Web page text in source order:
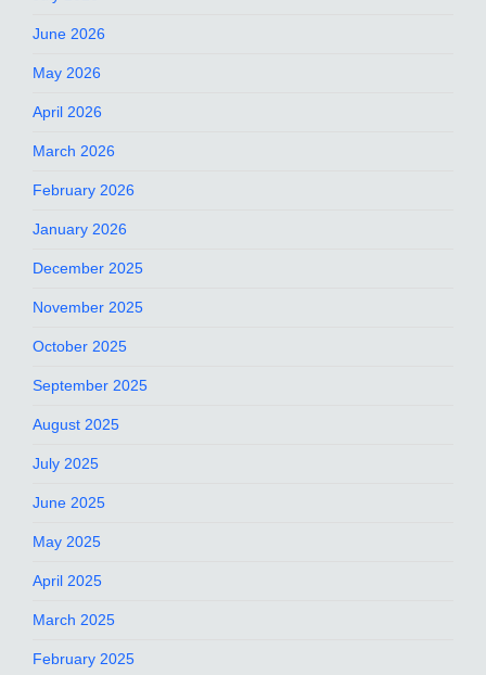
June 2026
May 2026
April 2026
March 2026
February 2026
January 2026
December 2025
November 2025
October 2025
September 2025
August 2025
July 2025
June 2025
May 2025
April 2025
March 2025
February 2025